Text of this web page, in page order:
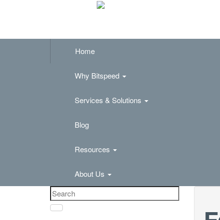
Home
Why Bitspeed
Services & Solutions
Blog
Resources
About Us